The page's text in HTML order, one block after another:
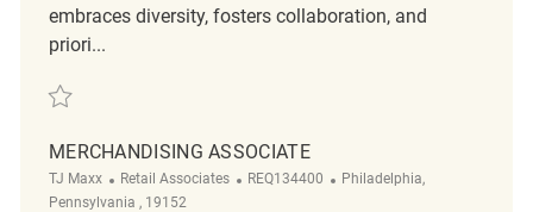
embraces diversity, fosters collaboration, and
priori...
Save part time merchandising associate REQ130173
MERCHANDISING ASSOCIATE
TJ Maxx Category
Retail Associates ReqId
REQ134400 Location
Philadelphia,
Pennsylvania , 19152